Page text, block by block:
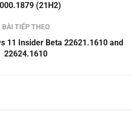
(21H2)
BÀI TIẾP THEO
11 Insider Beta 22621.1610 and
22624.1610